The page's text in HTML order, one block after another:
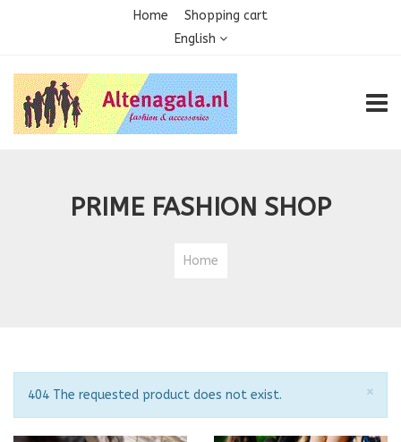
Home
Shopping cart
English
PRIME FASHION SHOP
Home
×
Notice
404 The requested product does not exist.